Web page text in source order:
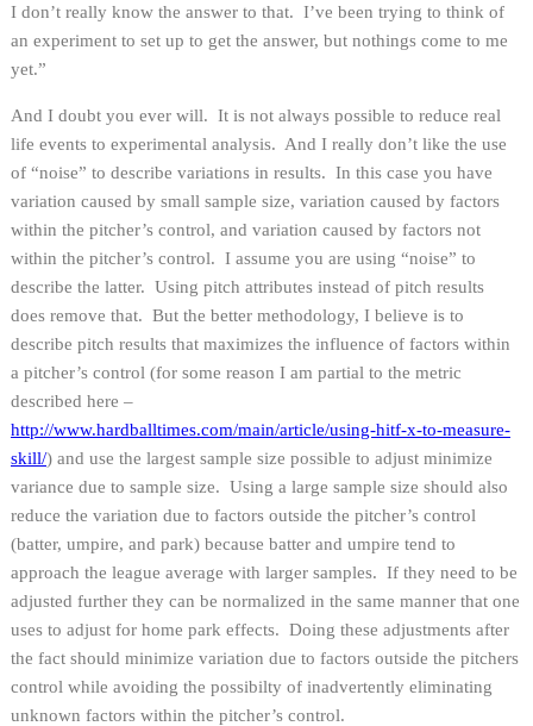
I don’t really know the answer to that. I’ve been trying to think of
an experiment to set up to get the answer, but nothings come to me
yet.”
And I doubt you ever will. It is not always possible to reduce real
life events to experimental analysis. And I really don’t like the use
of “noise” to describe variations in results. In this case you have
variation caused by small sample size, variation caused by factors
within the pitcher’s control, and variation caused by factors not
within the pitcher’s control. I assume you are using “noise” to
describe the latter. Using pitch attributes instead of pitch results
does remove that. But the better methodology, I believe is to
describe pitch results that maximizes the influence of factors within
a pitcher’s control (for some reason I am partial to the metric
described here –
http://www.hardballtimes.com/main/article/using-hitf-x-to-measure-
skill/) and use the largest sample size possible to adjust minimize
variance due to sample size. Using a large sample size should also
reduce the variation due to factors outside the pitcher’s control
(batter, umpire, and park) because batter and umpire tend to
approach the league average with larger samples. If they need to be
adjusted further they can be normalized in the same manner that one
uses to adjust for home park effects. Doing these adjustments after
the fact should minimize variation due to factors outside the pitchers
control while avoiding the possibilty of inadvertently eliminating
unknown factors within the pitcher’s control.